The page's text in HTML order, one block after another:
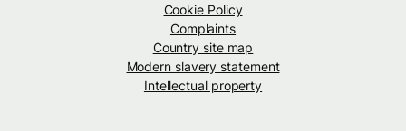
Cookie Policy
Complaints
Country site map
Modern slavery statement
Intellectual property